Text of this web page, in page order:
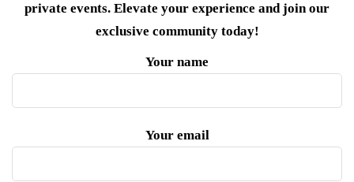
private events. Elevate your experience and join our
exclusive community today!
Your name
Your email